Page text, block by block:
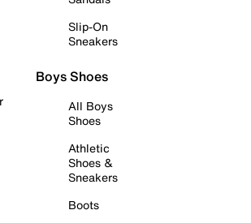
Slip-On
Sneakers
Boys Shoes
All Boys
Shoes
Athletic
Shoes &
Sneakers
Boots